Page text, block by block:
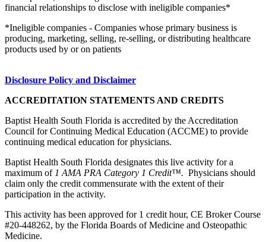
financial relationships to disclose with ineligible companies*
*Ineligible companies - Companies whose primary business is
producing, marketing, selling, re-selling, or distributing healthcare
products used by or on patients
Disclosure Policy and Disclaimer
ACCREDITATION STATEMENTS AND CREDITS
Baptist Health South Florida is accredited by the Accreditation
Council for Continuing Medical Education (ACCME) to provide
continuing medical education for physicians.
Baptist Health South Florida designates this live activity for a
maximum of 1 AMA PRA Category 1 Credit™. Physicians should
claim only the credit commensurate with the extent of their
participation in the activity.
This activity has been approved for 1 credit hour, CE Broker Course
#20-448262, by the Florida Boards of Medicine and Osteopathic
Medicine.